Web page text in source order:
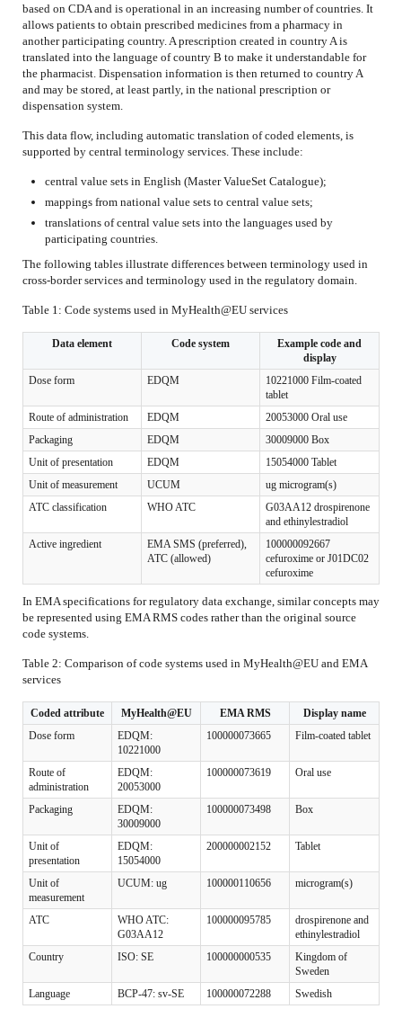
based on CDA and is operational in an increasing number of countries. It
allows patients to obtain prescribed medicines from a pharmacy in
another participating country. A prescription created in country A is
translated into the language of country B to make it understandable for
the pharmacist. Dispensation information is then returned to country A
and may be stored, at least partly, in the national prescription or
dispensation system.
This data flow, including automatic translation of coded elements, is
supported by central terminology services. These include:
central value sets in English (Master ValueSet Catalogue);
mappings from national value sets to central value sets;
translations of central value sets into the languages used by
participating countries.
The following tables illustrate differences between terminology used in
cross-border services and terminology used in the regulatory domain.
Table 1: Code systems used in MyHealth@EU services
Data element Code system
Example code and
display
Dose form
EDQM
10221000 Film-coated
tablet
Route of administration
EDQM
20053000 Oral use
Packaging
EDQM
30009000 Box
Unit of presentation
EDQM
15054000 Tablet
Unit of measurement
UCUM
ug microgram(s)
ATC classification
WHO ATC
G03AA12 drospirenone
and ethinylestradiol
Active ingredient
EMA SMS (preferred),
ATC (allowed)
100000092667
cefuroxime or J01DC02
cefuroxime
In EMA specifications for regulatory data exchange, similar concepts may
be represented using EMA RMS codes rather than the original source
code systems.
Table 2: Comparison of code systems used in MyHealth@EU and EMA
services
Coded attribute MyHealth@EU EMA RMS
Display name
Dose form
EDQM:
10221000
100000073665 Film-coated tablet
Route of
administration
EDQM:
20053000
100000073619 Oral use
Packaging
EDQM:
30009000
100000073498 Box
Unit of
presentation
EDQM:
15054000
200000002152 Tablet
Unit of
measurement
UCUM: ug 100000110656 microgram(s)
ATC
WHO ATC:
G03AA12
100000095785
drospirenone and
ethinylestradiol
Country
ISO: SE 100000000535
Kingdom of
Sweden
Language
BCP-47: sv-SE 100000072288 Swedish